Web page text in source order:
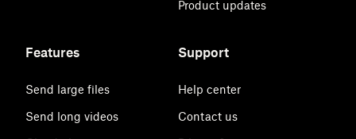
Product updates
Features
Send large files
Send long videos
Support
Help center
Contact us